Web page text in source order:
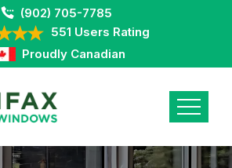
(902) 705-7785
551 Users Rating
Proudly Canadian